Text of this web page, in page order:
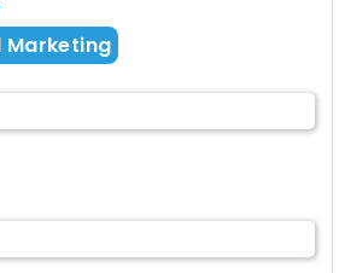
Marketing